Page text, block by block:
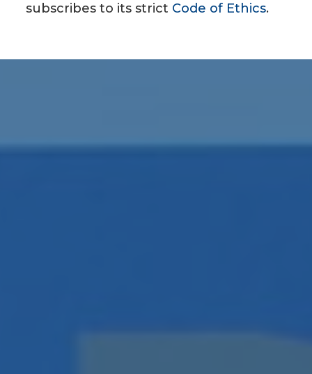
subscribes to its strict Code of Ethics.